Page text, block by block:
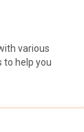
various
to help you